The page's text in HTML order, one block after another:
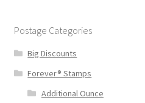
Postage Categories
Big Discounts
Forever® Stamps
Additional Ounce